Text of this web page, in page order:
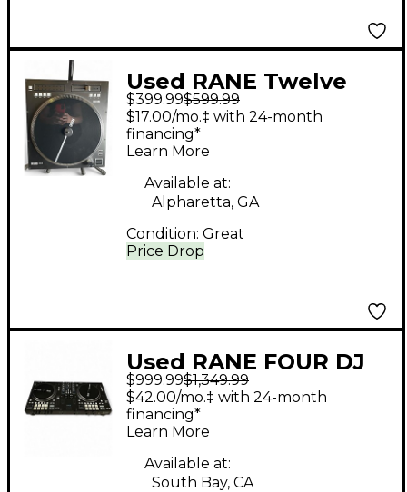
Used RANE Twelve
Turntable
$399.99$599.99
Price Drop
$17.00/mo.‡ with 24-month
financing*
Learn More
Available at:
Alpharetta, GA
Condition: Great
Used RANE FOUR DJ
Controller
$999.99$1,349.99
$42.00/mo.‡ with 24-month
financing*
Learn More
Available at:
South Bay, CA